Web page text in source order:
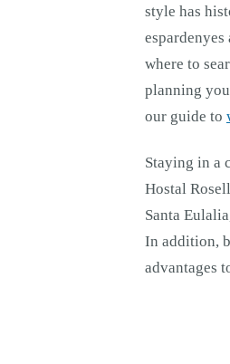
style has
where to
planning
our guide to
Staying in a
Hostal
Santa
In addition,
advantages